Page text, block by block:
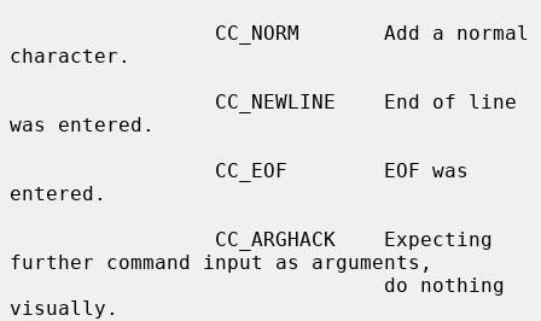
character.
was entered.
entered.
further command input as arguments,
visually.